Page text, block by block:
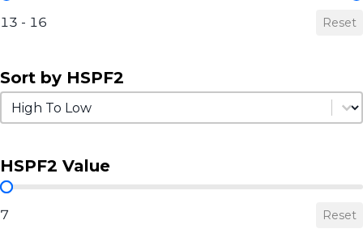
13 - 16 Reset
Sort by HSPF2
Sort by HSPF2
Sort by HSPF2
HSPF2 Value
HSPF2 Value
7 Reset